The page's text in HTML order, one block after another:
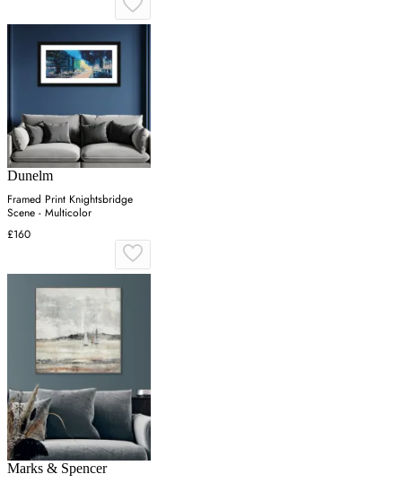
Dunelm
Framed Print Knightsbridge
Scene - Multicolor
£160
Marks & Spencer